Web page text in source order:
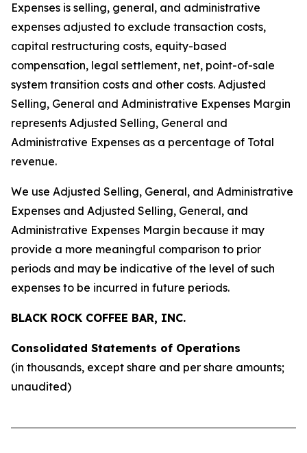
Expenses is selling, general, and administrative
expenses adjusted to exclude transaction costs,
capital restructuring costs, equity-based
compensation, legal settlement, net, point-of-sale
system transition costs and other costs. Adjusted
Selling, General and Administrative Expenses Margin
represents Adjusted Selling, General and
Administrative Expenses as a percentage of Total
revenue.
We use Adjusted Selling, General, and Administrative
Expenses and Adjusted Selling, General, and
Administrative Expenses Margin because it may
provide a more meaningful comparison to prior
periods and may be indicative of the level of such
expenses to be incurred in future periods.
BLACK ROCK COFFEE BAR, INC.
Consolidated Statements of Operations
(in thousands, except share and per share amounts;
unaudited)